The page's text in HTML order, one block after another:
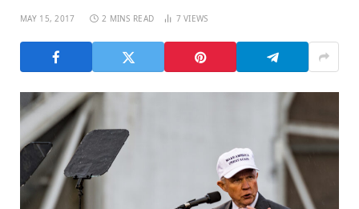
MAY 15, 2017 2 MINS READ 7VIEWS